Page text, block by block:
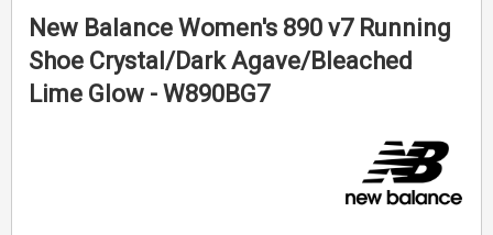
New Balance Women's 890 v7 Running
Shoe Crystal/Dark Agave/Bleached
Lime Glow - W890BG7